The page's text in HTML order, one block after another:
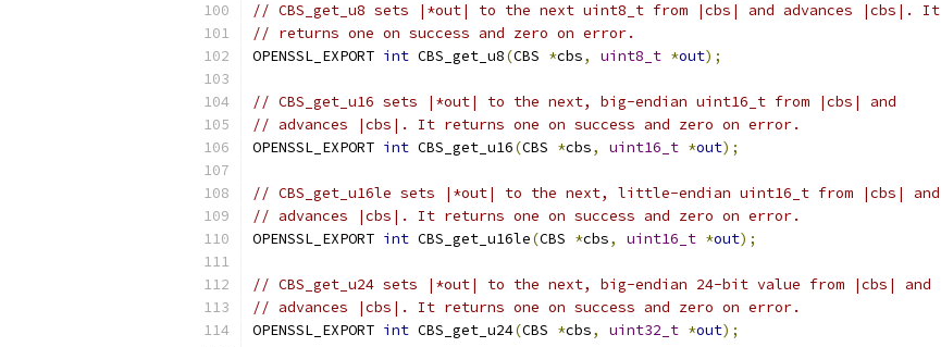
// CBS_get_u8 sets |*out| to the next uint8_t from |cbs| and advances |cbs|. It
// returns one on success and zero on error.
OPENSSL_EXPORT int CBS_get_u8(CBS *cbs, uint8_t *out);
// CBS_get_u16 sets |*out| to the next, big-endian uint16_t from |cbs| and
// advances |cbs|. It returns one on success and zero on error.
OPENSSL_EXPORT int CBS_get_u16(CBS *cbs, uint16_t *out);
// CBS_get_u16le sets |*out| to the next, little-endian uint16_t from |cbs| and
// advances |cbs|. It returns one on success and zero on error.
OPENSSL_EXPORT int CBS_get_u16le(CBS *cbs, uint16_t *out);
// CBS_get_u24 sets |*out| to the next, big-endian 24-bit value from |cbs| and
// advances |cbs|. It returns one on success and zero on error.
OPENSSL_EXPORT int CBS_get_u24(CBS *cbs, uint32_t *out);